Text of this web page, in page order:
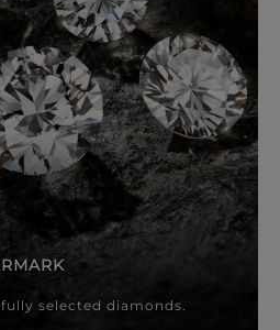
selected diamonds.